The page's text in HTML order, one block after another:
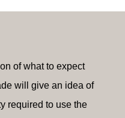
of what to expect
will give an idea of
required to use the